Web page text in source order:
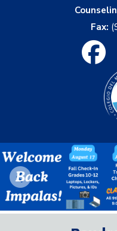
Fax:
Previous